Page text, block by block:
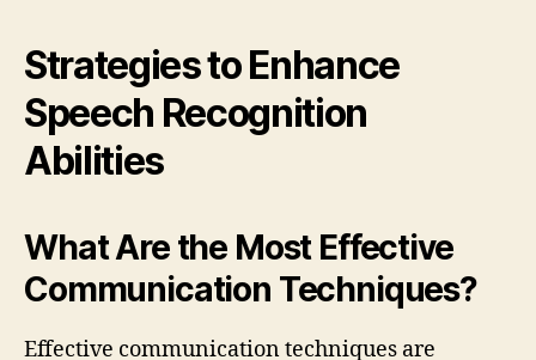
Strategies to Enhance
Speech Recognition
Abilities
What Are the Most Effective
Communication Techniques?
Effective communication techniques are